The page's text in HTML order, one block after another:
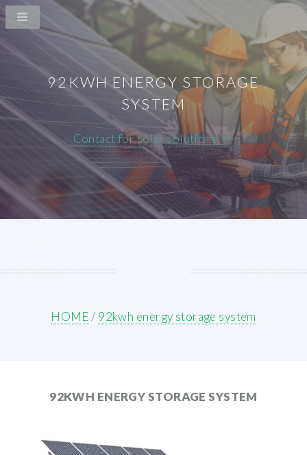
92KWH ENERGY STORAGE
SYSTEM
Contact for solar solutions >>
HOME/ 92kwh energy storage system
92KWH ENERGY STORAGE SYSTEM